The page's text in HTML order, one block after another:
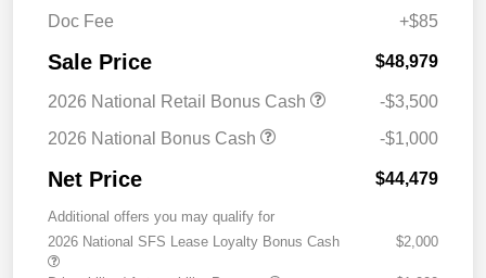
Doc Fee +$85
Sale Price $48,979
2026 National Retail Bonus Cash
-$3,500
2026 National Bonus Cash
-$1,000
Net Price $44,479
Additional offers you may qualify for
2026 National SFS Lease Loyalty Bonus Cash
$2,000